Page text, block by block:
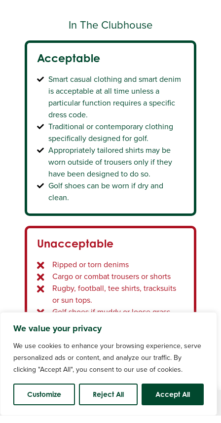
We value your privacy
We use cookies to enhance your browsing experience, serve
personalized ads or content, and analyze our traffic. By
clicking "Accept All", you consent to our use of cookies.
Customize Reject All
Accept All
Course Status
In The Clubhouse
Acceptable
Smart casual clothing and smart denim
is acceptable at all time unless a
particular function requires a specific
dress code.
Traditional or contemporary clothing
specifically designed for golf.
Appropriately tailored shirts may be
worn outside of trousers only if they
have been designed to do so.
Golf shoes can be worn if dry and
clean.
Unacceptable
Ripped or torn denims
Cargo or combat trousers or shorts
Rugby, football, tee shirts, tracksuits
or sun tops.
Golf shoes if muddy or loose grass
attached.
Waterproofs, wet or muddy clothing.
Stocking feet or bare feet.
Headwear of any description unless
worn on religious grounds.
On The Course, Practice Ground
Acceptable
Traditional or contemporary clothing
and footwear specifically designed for
golf
It is preferred for shirts to be tucked in
Shorts and skirts should be tailored and
can be worn with sports socks of any
length and one predominant colour
Caps must be worn peak forward.
Unacceptable
Denim, cargo, combat trousers or
shorts, gym type shorts or tracksuit
bottoms
Rugby, football, tee shirts, tracksuit or
sun tops
Dress socks with shorts
Changing clothing in the car park
Mobile Phones
permitted in the clubhouse but must
not be used for voice calls.